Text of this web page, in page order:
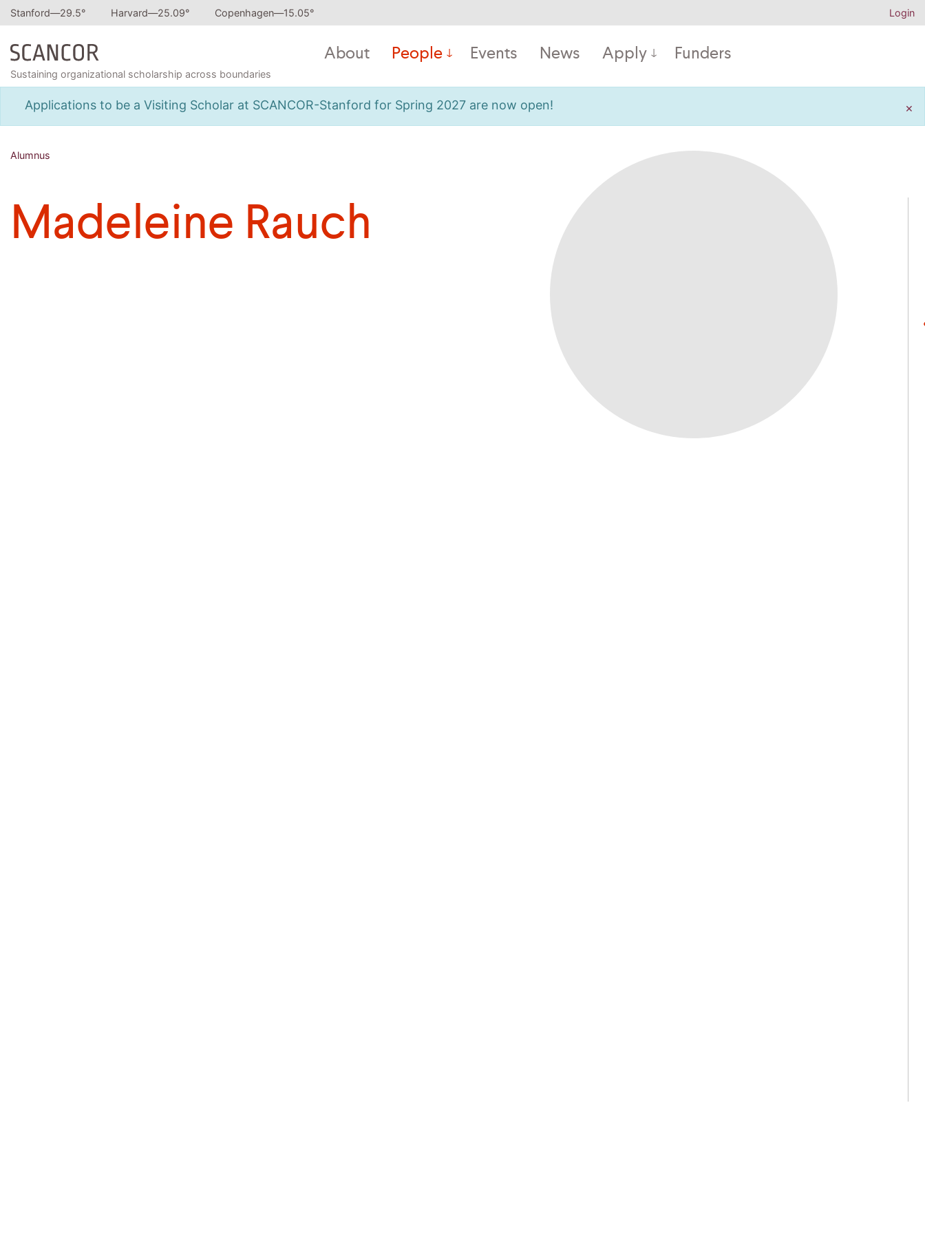
Stanford—29.5° Harvard—25.09° Copenhagen—15.05° Login
Sustaining organizational scholarship across boundaries
About People Events News Apply Funders
Applications to be a Visiting Scholar at SCANCOR-Stanford for Spring 2027 are now open! ×
Alumnus
Madeleine Rauch